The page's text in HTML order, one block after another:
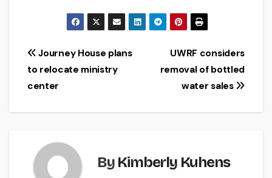
Post
navigation
UWRF considers
removal of bottled
water sales
Journey House plans
to relocate ministry
center
By Kimberly Kuhens